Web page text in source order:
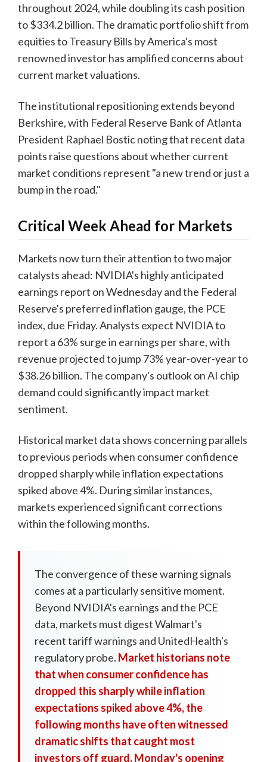
throughout 2024, while doubling its cash position
to $334.2 billion. The dramatic portfolio shift from
equities to Treasury Bills by America's most
renowned investor has amplified concerns about
current market valuations.
The institutional repositioning extends beyond
Berkshire, with Federal Reserve Bank of Atlanta
President Raphael Bostic noting that recent data
points raise questions about whether current
market conditions represent "a new trend or just a
bump in the road."
Critical Week Ahead for Markets
Markets now turn their attention to two major
catalysts ahead: NVIDIA's highly anticipated
earnings report on Wednesday and the Federal
Reserve's preferred inflation gauge, the PCE
index, due Friday. Analysts expect NVIDIA to
report a 63% surge in earnings per share, with
revenue projected to jump 73% year-over-year to
$38.26 billion. The company's outlook on AI chip
demand could significantly impact market
sentiment.
Historical market data shows concerning parallels
to previous periods when consumer confidence
dropped sharply while inflation expectations
spiked above 4%. During similar instances,
markets experienced significant corrections
within the following months.
The convergence of these warning signals
comes at a particularly sensitive moment.
Beyond NVIDIA's earnings and the PCE
data, markets must digest Walmart's
recent tariff warnings and UnitedHealth's
regulatory probe. Market historians note
that when consumer confidence has
dropped this sharply while inflation
expectations spiked above 4%, the
following months have often witnessed
dramatic shifts that caught most
investors off guard. Monday's opening